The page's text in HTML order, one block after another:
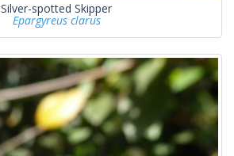
Silver-spotted Skipper
Epargyreus clarus